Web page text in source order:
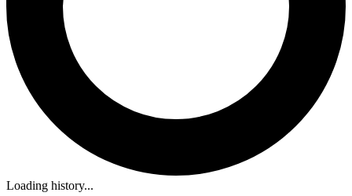
Loading history...